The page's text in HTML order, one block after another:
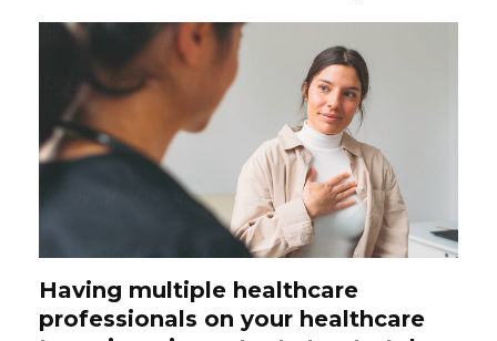
Having multiple healthcare
professionals on your healthcare